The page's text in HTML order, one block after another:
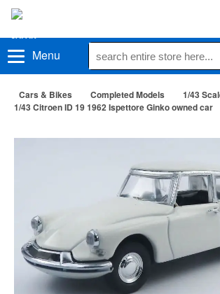
Menu
Cars & Bikes Completed Models
1/43
1/43 Citroen ID 19 1962 Ispettore Ginko owned car